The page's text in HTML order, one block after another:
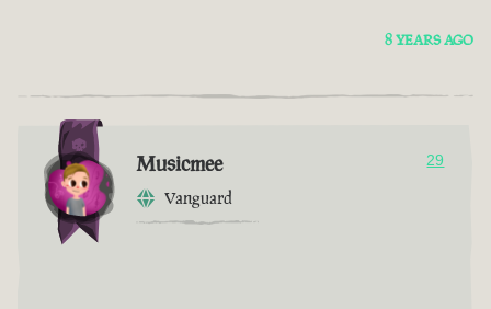
8 YEARS AGO
Musicmee
Vanguard
29